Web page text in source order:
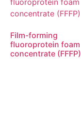
Film-forming
fluoroprotein foam
concentrate (FFFP)